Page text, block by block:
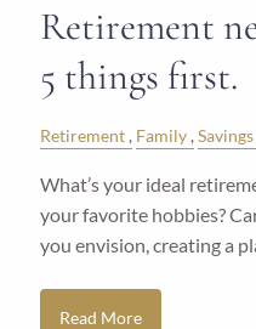
Retirement
5 things first.
Retirement Family Savings
What’s your ideal
your favorite hobbies?
you envision, creating a
Read More